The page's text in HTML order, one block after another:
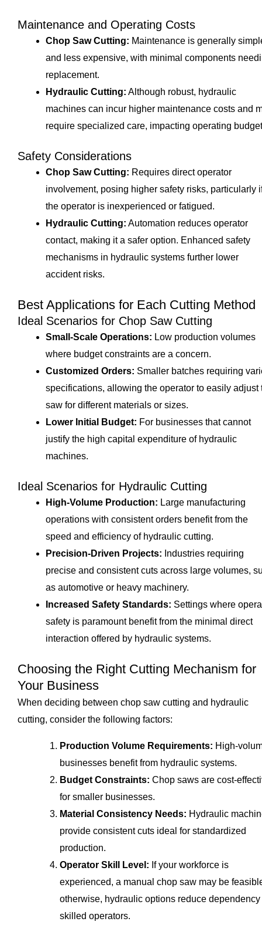
Maintenance and Operating Costs
Chop Saw Cutting: Maintenance is generally
and less expensive, with minimal components
replacement.
Hydraulic Cutting: Although robust, hydraulic
machines can incur higher maintenance costs and
require specialized care, impacting operating
Safety Considerations
Chop Saw Cutting: Requires direct operator
involvement, posing higher safety risks, particularly
the operator is inexperienced or fatigued.
Hydraulic Cutting: Automation reduces operator
contact, making it a safer option. Enhanced safety
mechanisms in hydraulic systems further lower
accident risks.
Best Applications for Each Cutting Method
Ideal Scenarios for Chop Saw Cutting
Small-Scale Operations: Low production volumes
where budget constraints are a concern.
Customized Orders: Smaller batches requiring
specifications, allowing the operator to easily adjust
saw for different materials or sizes.
Lower Initial Budget: For businesses that cannot
justify the high capital expenditure of hydraulic
machines.
Ideal Scenarios for Hydraulic Cutting
High-Volume Production: Large manufacturing
operations with consistent orders benefit from the
speed and efficiency of hydraulic cutting.
Precision-Driven Projects: Industries requiring
precise and consistent cuts across large volumes,
as automotive or heavy machinery.
Increased Safety Standards: Settings where
safety is paramount benefit from the minimal direct
interaction offered by hydraulic systems.
Choosing the Right Cutting Mechanism for
Your Business
When deciding between chop saw cutting and hydraulic
cutting, consider the following factors:
Production Volume Requirements: High-
businesses benefit from hydraulic systems.
Budget Constraints: Chop saws are cost-
for smaller businesses.
Material Consistency Needs: Hydraulic
provide consistent cuts ideal for standardized
production.
Operator Skill Level: If your workforce is
experienced, a manual chop saw may be
otherwise, hydraulic options reduce dependency
skilled operators.